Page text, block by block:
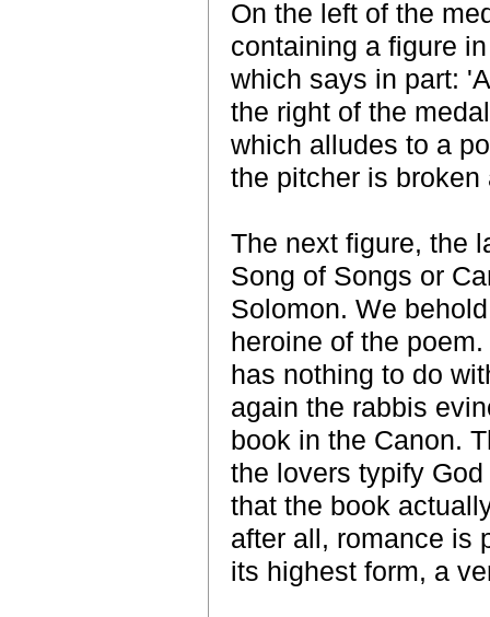
On the left of the
containing a figure
which says in part:
the right of the
which alludes to a
the pitcher is
The next figure, the
Song of Songs or
Solomon. We
heroine of the
has nothing to do
again the rabbis
book in the Canon.
the lovers typify
that the book
after all, romance is
its highest form, a